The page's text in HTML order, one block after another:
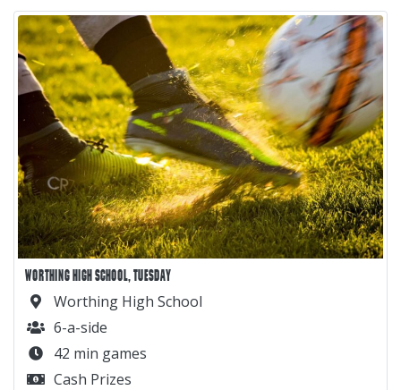
WORTHING HIGH SCHOOL, TUESDAY
Worthing High School
6-a-side
42 min games
Cash Prizes